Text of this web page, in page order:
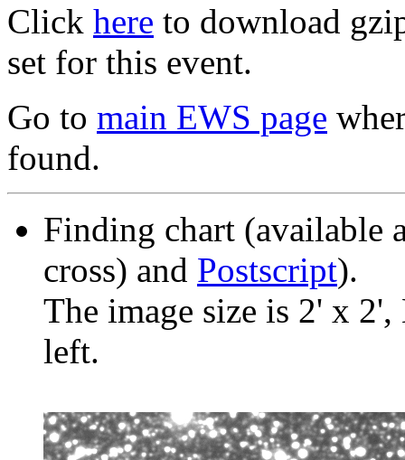
Click here to download
set for this event.
Go to main EWS page
found.
Finding chart (available
cross) and Postscript).
The image size is 2' x
left.